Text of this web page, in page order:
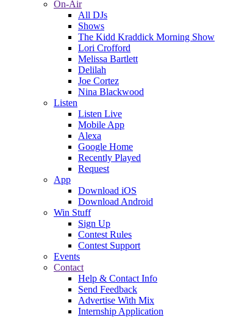
On-Air
All DJs
Shows
The Kidd Kraddick Morning Show
Lori Crofford
Melissa Bartlett
Delilah
Joe Cortez
Nina Blackwood
Listen
Listen Live
Mobile App
Alexa
Google Home
Recently Played
Request
App
Download iOS
Download Android
Win Stuff
Sign Up
Contest Rules
Contest Support
Events
Contact
Help & Contact Info
Send Feedback
Advertise With Mix
Internship Application